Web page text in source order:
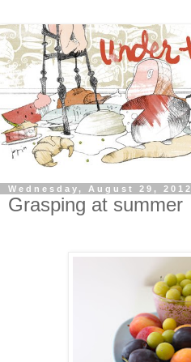
Wednesday, August 29, 2012
Grasping at summer